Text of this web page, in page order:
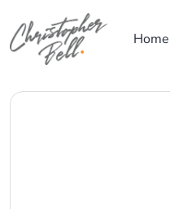
Skip to content
Main Home